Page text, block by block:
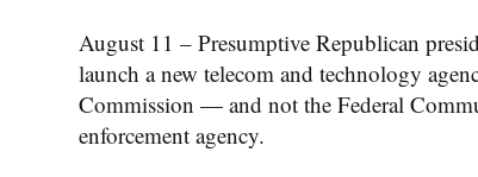
August 11 – Presumptive Republican
launch a new telecom and technology
Commission — and not the Federal
enforcement agency.